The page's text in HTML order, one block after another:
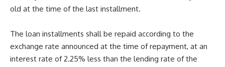
old at the time of the last installment.
The loan installments shall be repaid according to the
exchange rate announced at the time of repayment, at an
interest rate of 2.25% less than the lending rate of the